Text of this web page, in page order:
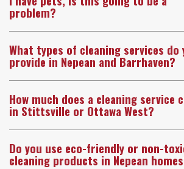
problem?
What types of cleaning services do
provide in Nepean and Barrhaven?
How much does a cleaning service
in Stittsville or Ottawa West?
Do you use eco-friendly or non-
cleaning products in Nepean